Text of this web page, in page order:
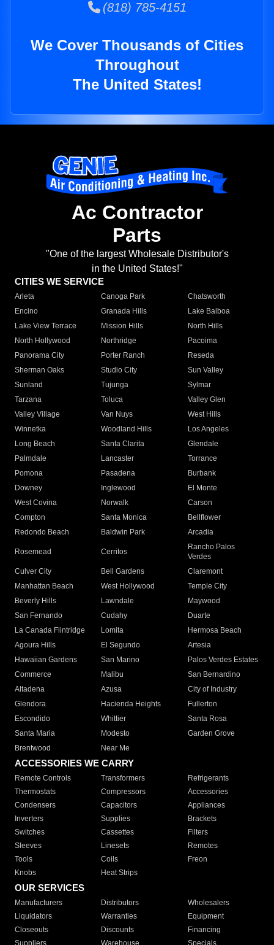
(818) 785-4151
We Cover Thousands of Cities
Throughout
The United States!
Ac Contractor
Parts
"One of the largest Wholesale Distributor's
in the United States!"
CITIES WE SERVICE
Arleta Canoga Park
Chatsworth
Encino
Granada Hills
Lake Balboa
Lake View Terrace
Mission Hills
North Hills
North Hollywood
Northridge
Pacoima
Panorama City
Porter Ranch
Reseda
Sherman Oaks
Studio City
Sun Valley
Sunland
Tujunga
Sylmar
Tarzana
Toluca
Valley Glen
Valley Village
Van Nuys
West Hills
Winnetka
Woodland Hills
Los Angeles
Long Beach
Santa Clarita
Glendale
Palmdale
Lancaster
Torrance
Pomona
Pasadena
Burbank
Downey
Inglewood
El Monte
West Covina
Norwalk
Carson
Compton
Santa Monica
Bellflower
Redondo Beach
Baldwin Park Arcadia
Rosemead Cerritos
Rancho Palos
Verdes
Culver City
Bell Gardens
Claremont
Manhattan Beach
West Hollywood
Temple City
Beverly Hills
Lawndale
Maywood
San Fernando
Cudahy
Duarte
La Canada Flintridge
Lomita
Hermosa Beach
Agoura Hills
El Segundo
Artesia
Hawaiian Gardens
San Marino
Palos Verdes Estates
Commerce
Malibu
San Bernardino
Altadena
Azusa
City of Industry
Glendora
Hacienda Heights
Fullerton
Escondido
Whittier
Santa Rosa
Santa Maria
Modesto
Garden Grove
Brentwood
Near Me
ACCESSORIES WE CARRY
Remote Controls Transformers
Refrigerants
Thermostats
Compressors
Accessories
Condensers
Capacitors
Appliances
Inverters
Supplies
Brackets
Switches
Cassettes
Filters
Sleeves
Linesets
Remotes
Tools
Coils
Freon
Knobs
Heat Strips
OUR SERVICES
Manufacturers Distributors
Wholesalers
Liquidators
Warranties
Equipment
Closeouts
Discounts
Financing